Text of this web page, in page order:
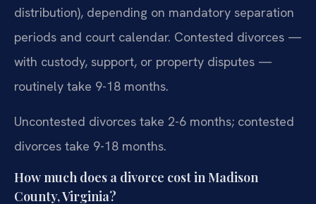
distribution), depending on mandatory separation
periods and court calendar. Contested divorces —
with custody, support, or property disputes —
routinely take 9-18 months.
Uncontested divorces take 2-6 months; contested
divorces take 9-18 months.
How much does a divorce cost in Madison
County, Virginia?